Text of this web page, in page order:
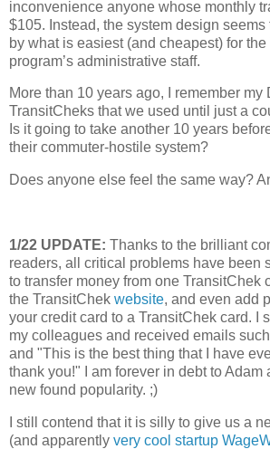
inconvenience anyone whose monthly
$105. Instead, the system design
by what is easiest (and cheapest) for
program’s administrative staff.
More than 10 years ago, I remember
TransitCheks that we used until just a
Is it going to take another 10 years
their commuter-hostile system?
Does anyone else feel the same way?
1/22 UPDATE: Thanks to the brilliant
readers, all critical problems have been
to transfer money from one TransitChek
the TransitChek website, and even add
your credit card to a TransitChek card. I
my colleagues and received emails
and "This is the best thing that I have
thank you!" I am forever in debt to Adam
new found popularity. ;)
I still contend that it is silly to give us a
(and apparently very cool startup